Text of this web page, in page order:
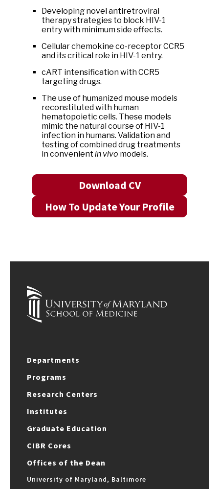
Developing novel antiretroviral
therapy strategies to block HIV-1
entry with minimum side effects.
Cellular chemokine co-receptor CCR5
and its critical role in HIV-1 entry.
cART intensification with CCR5
targeting drugs.
The use of humanized mouse models
reconstituted with human
hematopoietic cells. These models
mimic the natural course of HIV-1
infection in humans. Validation and
testing of combined drug treatments
in convenient in vivo models.
Download CV
How To Update Your Profile
Departments
Programs
Research Centers
Institutes
Graduate Education
CIBR Cores
Offices of the Dean
University of Maryland, Baltimore